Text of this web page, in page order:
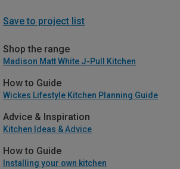
Save to project list
Shop the range
Madison Matt White J-Pull Kitchen
How to Guide
Wickes Lifestyle Kitchen Planning Guide
Advice & Inspiration
Kitchen Ideas & Advice
How to Guide
Installing your own kitchen